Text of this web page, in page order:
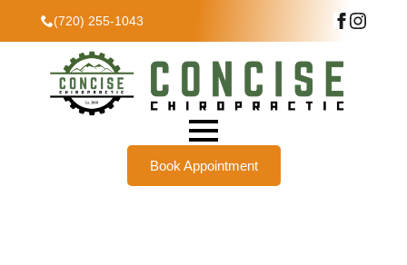
(720) 255-1043
Book Appointment